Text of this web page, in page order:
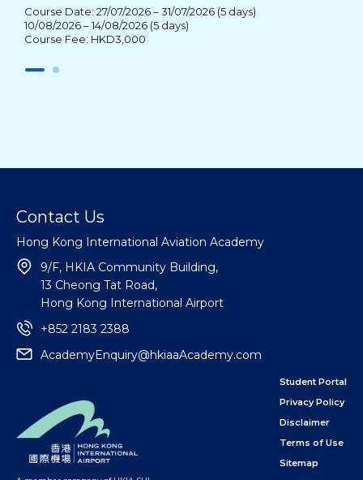
Course Date: 27/07/2026 – 31/07/2026 (5 days)
10/08/2026 – 14/08/2026 (5 days)
Course Fee: HKD3,000
Student Portal
Privacy Policy
Disclaimer
Terms of Use
Sitemap
Contact Us
Hong Kong International Aviation Academy
9/F, HKIA Community Building,
13 Cheong Tat Road,
Hong Kong International Airport
+852 2183 2388
AcademyEnquiry@hkiaaAcademy.com